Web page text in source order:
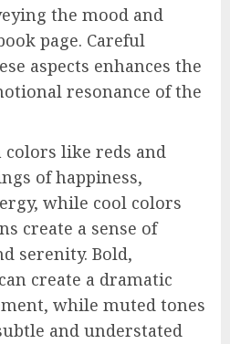
the mood and
page. Careful
aspects enhances the
resonance of the
colors like reds and
of happiness,
while cool colors
create a sense of
serenity. Bold,
create a dramatic
while muted tones
and understated